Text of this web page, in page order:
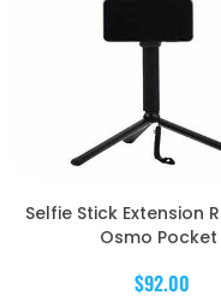
Selfie Stick Extension
Osmo Pocket
$92.00